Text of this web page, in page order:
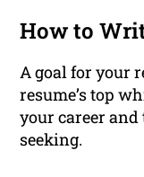
How to
A goal for your
resume’s top
your career and
seeking.